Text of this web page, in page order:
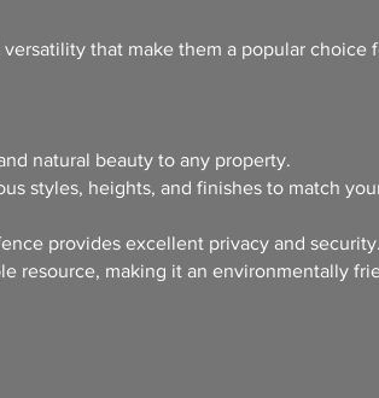
that make them a popular choice
natural beauty to any property.
styles, heights, and finishes to match
provides excellent privacy and security.
resource, making it an environmentally